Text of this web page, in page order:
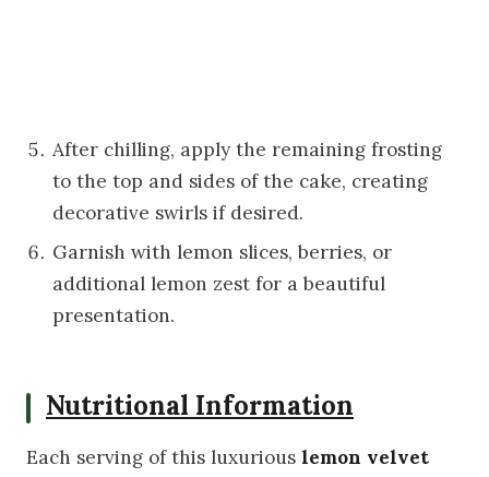
After chilling, apply the remaining frosting
to the top and sides of the cake, creating
decorative swirls if desired.
Garnish with lemon slices, berries, or
additional lemon zest for a beautiful
presentation.
Nutritional Information
Each serving of this luxurious lemon velvet